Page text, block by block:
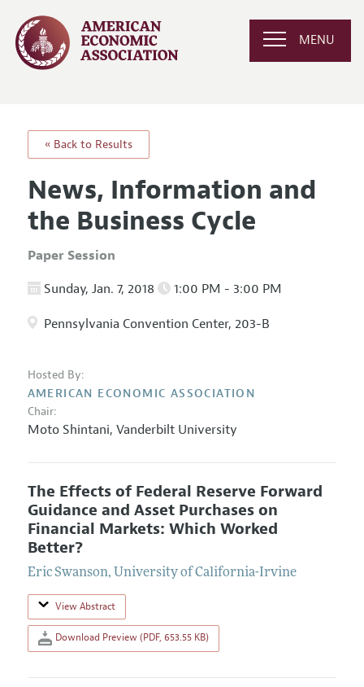
MENU
« Back to Results
News, Information and
the Business Cycle
Paper Session
Sunday, Jan. 7, 2018 1:00 PM - 3:00 PM
Pennsylvania Convention Center, 203-B
Hosted By:
AMERICAN ECONOMIC ASSOCIATION
Chair:
Moto Shintani, Vanderbilt University
The Effects of Federal Reserve Forward
Guidance and Asset Purchases on
Financial Markets: Which Worked
Better?
Eric Swanson, University of California-Irvine
View Abstract
Download Preview (PDF, 653.55 KB)